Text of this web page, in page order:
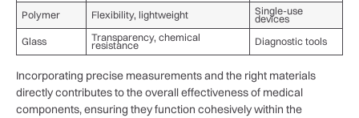
Polymer
Flexibility, lightweight Single-use
devices
Glass
Transparency, chemical
resistance Diagnostic tools
Incorporating precise measurements and the right materials
directly contributes to the overall effectiveness of medical
components,‌ ensuring they function cohesively within the⁣